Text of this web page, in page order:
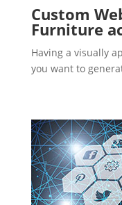
Custom
Furniture
Having a visually
you want to